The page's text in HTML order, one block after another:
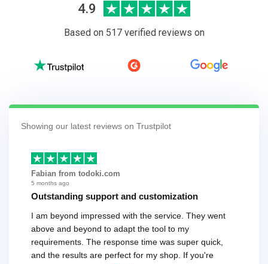
4.9
Based on 517 verified reviews on
Showing our latest reviews on Trustpilot
Fabian from todoki.com
5 months ago
Outstanding support and customization
I am beyond impressed with the service. They went
above and beyond to adapt the tool to my
requirements. The response time was super quick,
and the results are perfect for my shop. If you're